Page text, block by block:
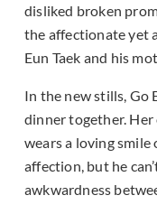
disliked broken
the affectionate yet
Eun Taek and his
In the new stills, Go
dinner together. Her
wears a loving smile
affection, but he
awkwardness